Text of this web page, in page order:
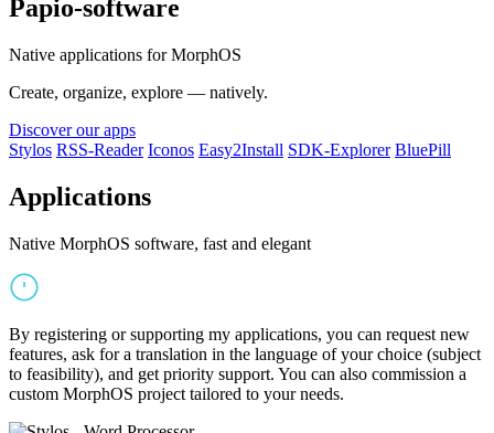
Papio-software
Native applications for MorphOS
Create, organize, explore — natively.
Discover our apps
Stylos RSS-Reader Iconos Easy2Install SDK-Explorer BluePill
Applications
Native MorphOS software, fast and elegant
By registering or supporting my applications, you can request new
features, ask for a translation in the language of your choice (subject
to feasibility), and get priority support. You can also commission a
custom MorphOS project tailored to your needs.